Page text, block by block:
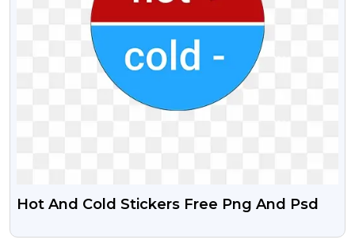
Hot And Cold Stickers Free Png And Psd